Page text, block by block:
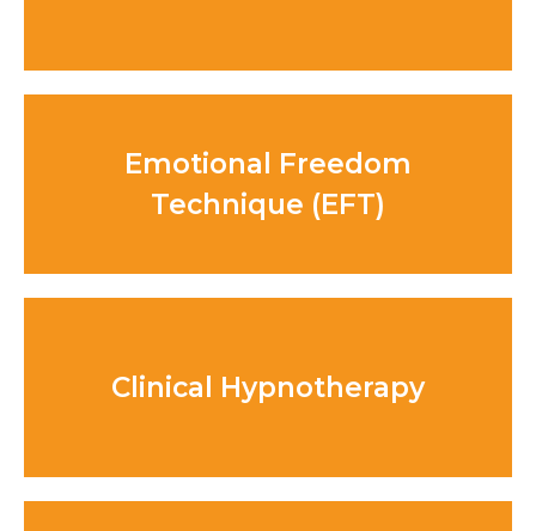
Emotional Freedom
Technique (EFT)
Clinical Hypnotherapy